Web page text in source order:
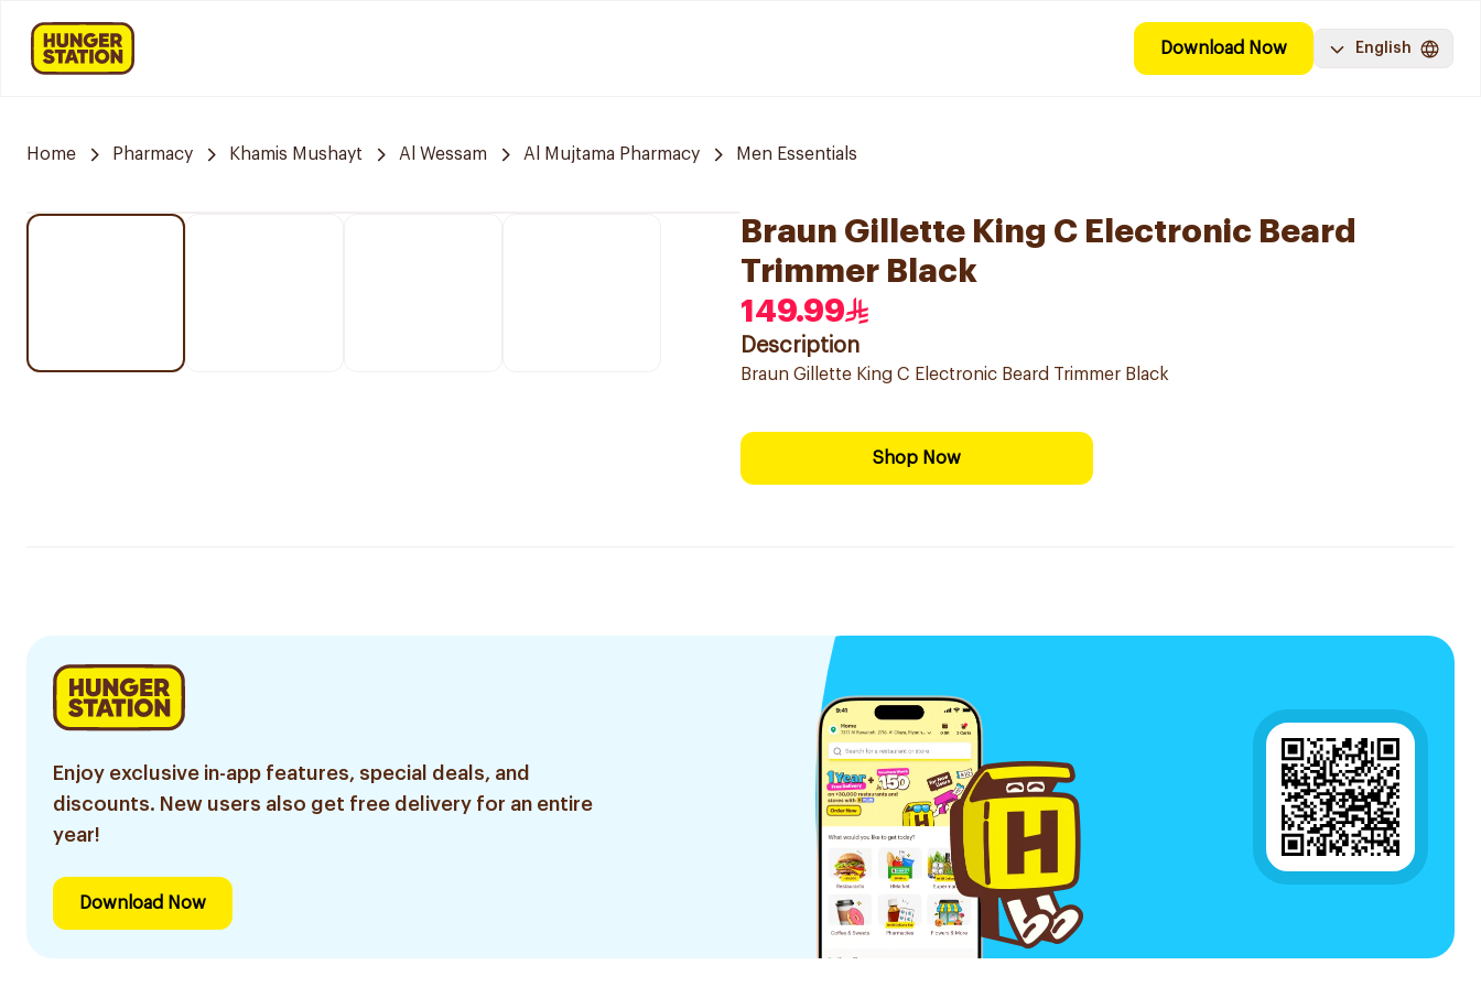
Download Now English
Home Pharmacy Khamis Mushayt Al Wessam Al Mujtama Pharmacy Men Essentials
Braun Gillette King C Electronic Beard
Trimmer Black
149.99
Description
Braun Gillette King C Electronic Beard Trimmer Black
Shop Now
Enjoy exclusive in-app features, special deals, and
discounts. New users also get free delivery for an entire
year!
Download Now